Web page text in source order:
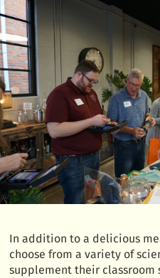
In addition to a delicious
choose from a variety of
supplement their classroom